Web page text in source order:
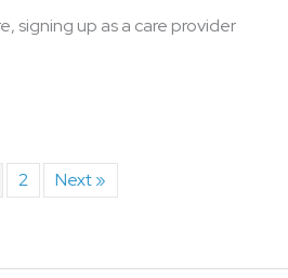
signing up as a care provider
2 Next »